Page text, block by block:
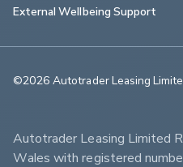
External Wellbeing Support
©2026 Autotrader Leasing
Autotrader Leasing Limited
Wales with registered